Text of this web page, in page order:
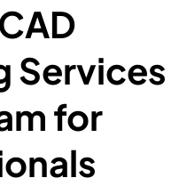
Services
for